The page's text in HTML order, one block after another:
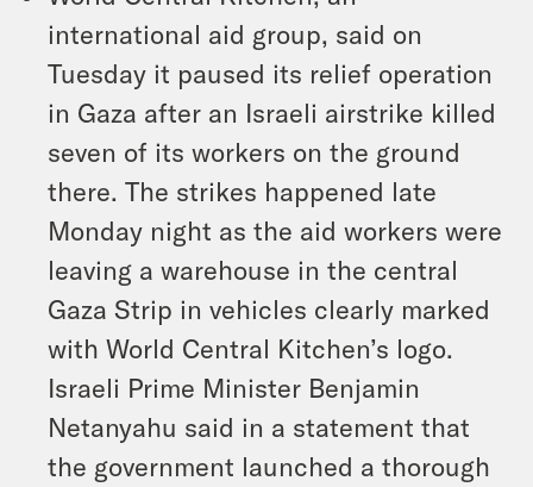
international aid group, said on
Tuesday it paused its relief operation
in Gaza after an Israeli airstrike killed
seven of its workers on the ground
there. The strikes happened late
Monday night as the aid workers were
leaving a warehouse in the central
Gaza Strip in vehicles clearly marked
with World Central Kitchen’s logo.
Israeli Prime Minister Benjamin
Netanyahu said in a statement that
the government launched a thorough